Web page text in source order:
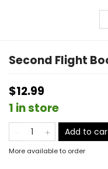
Second Flight
$12.99
1 in store
Add to
More available to order